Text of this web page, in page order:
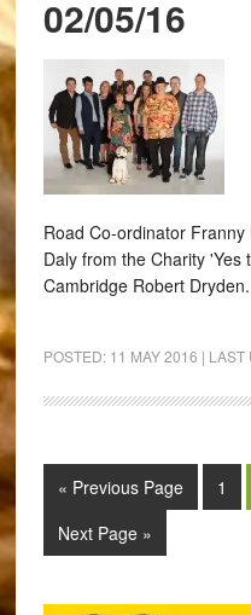
02/05/16
Road Co-ordinator
Daly from the Charity
Cambridge Robert
POSTED: 11 MAY 2016 | LAST
« Previous Page 1
Next Page »